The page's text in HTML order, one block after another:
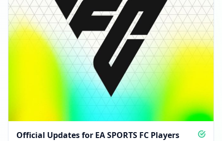
Official Updates for EA SPORTS FC Players